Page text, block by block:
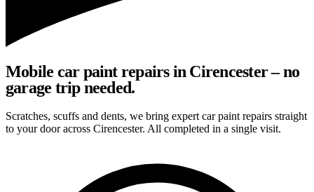
Mobile car paint repairs in Cirencester – no
garage trip needed.
Scratches, scuffs and dents, we bring expert car paint repairs straight
to your door across Cirencester. All completed in a single visit.